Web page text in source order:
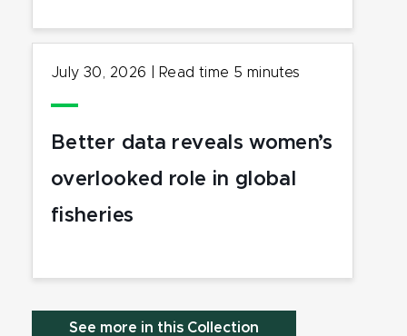
July 30, 2026 Read time 5 minutes
Better data reveals women’s
overlooked role in global
fisheries
See more in this Collection